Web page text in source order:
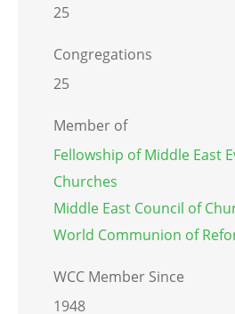
25
Congregations
25
Member of
Fellowship of Middle East
Churches
Middle East Council of
World Communion of
WCC Member Since
1948